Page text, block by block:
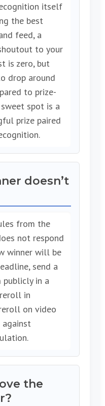
itself
the best
feed, a
to your
is zero, but
drop around
to prize-
spot is a
prize paired
doesn’t
from the
not respond
winner will be
send a
publicly in a
in
on video
against
the